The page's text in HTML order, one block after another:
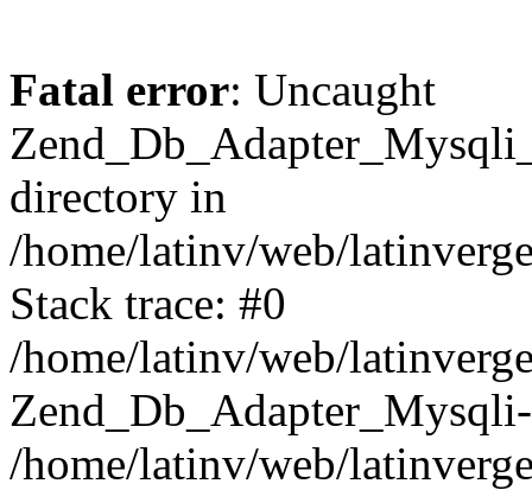
Fatal error: Uncaught
directory in
/home/latinv/web/
Stack trace: #0
/home/latinv/web/
/home/latinv/web/